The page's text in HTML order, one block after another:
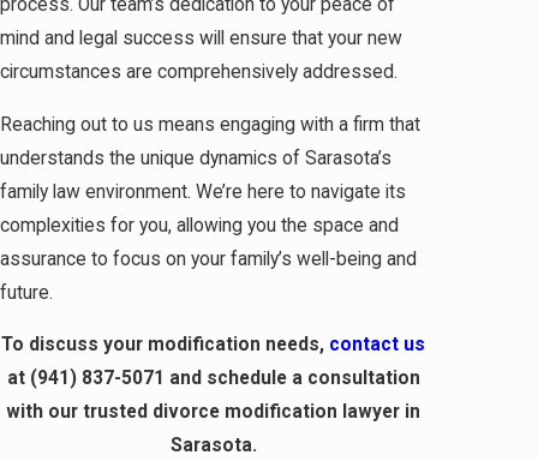
process. Our team’s dedication to your peace of
mind and legal success will ensure that your new
circumstances are comprehensively addressed.
Reaching out to us means engaging with a firm that
understands the unique dynamics of Sarasota’s
family law environment. We’re here to navigate its
complexities for you, allowing you the space and
assurance to focus on your family’s well-being and
future.
To discuss your modification needs, contact us
at (941) 837-5071 and schedule a consultation
with our trusted divorce modification lawyer in
Sarasota.